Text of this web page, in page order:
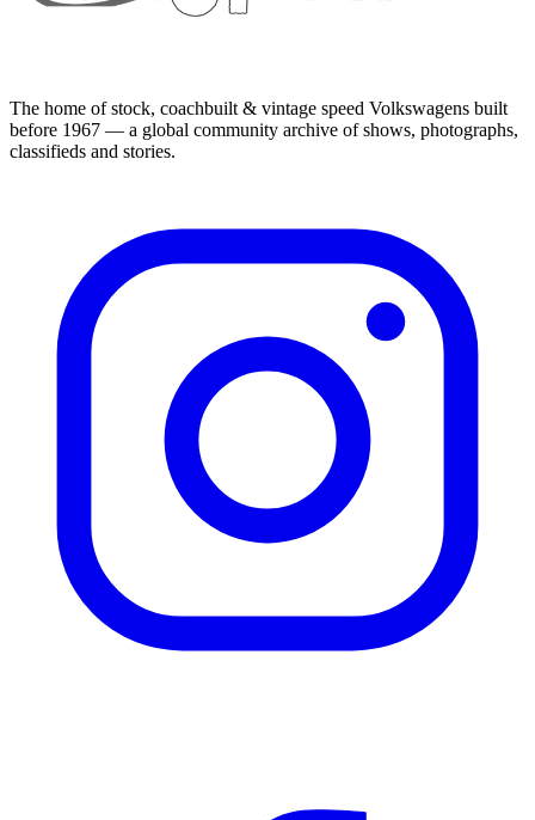
The home of stock, coachbuilt & vintage speed Volkswagens built
before 1967 — a global community archive of shows, photographs,
classifieds and stories.